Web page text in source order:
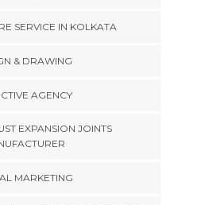
SERVICE IN KOLKATA
& DRAWING
AGENCY
EXPANSION JOINTS
MARKETING